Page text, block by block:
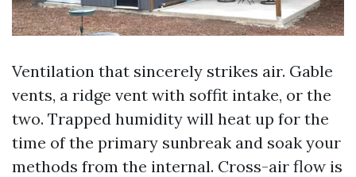
Ventilation that sincerely strikes air. Gable
vents, a ridge vent with soffit intake, or the
two. Trapped humidity will heat up for the
time of the primary sunbreak and soak your
methods from the internal. Cross-air flow is